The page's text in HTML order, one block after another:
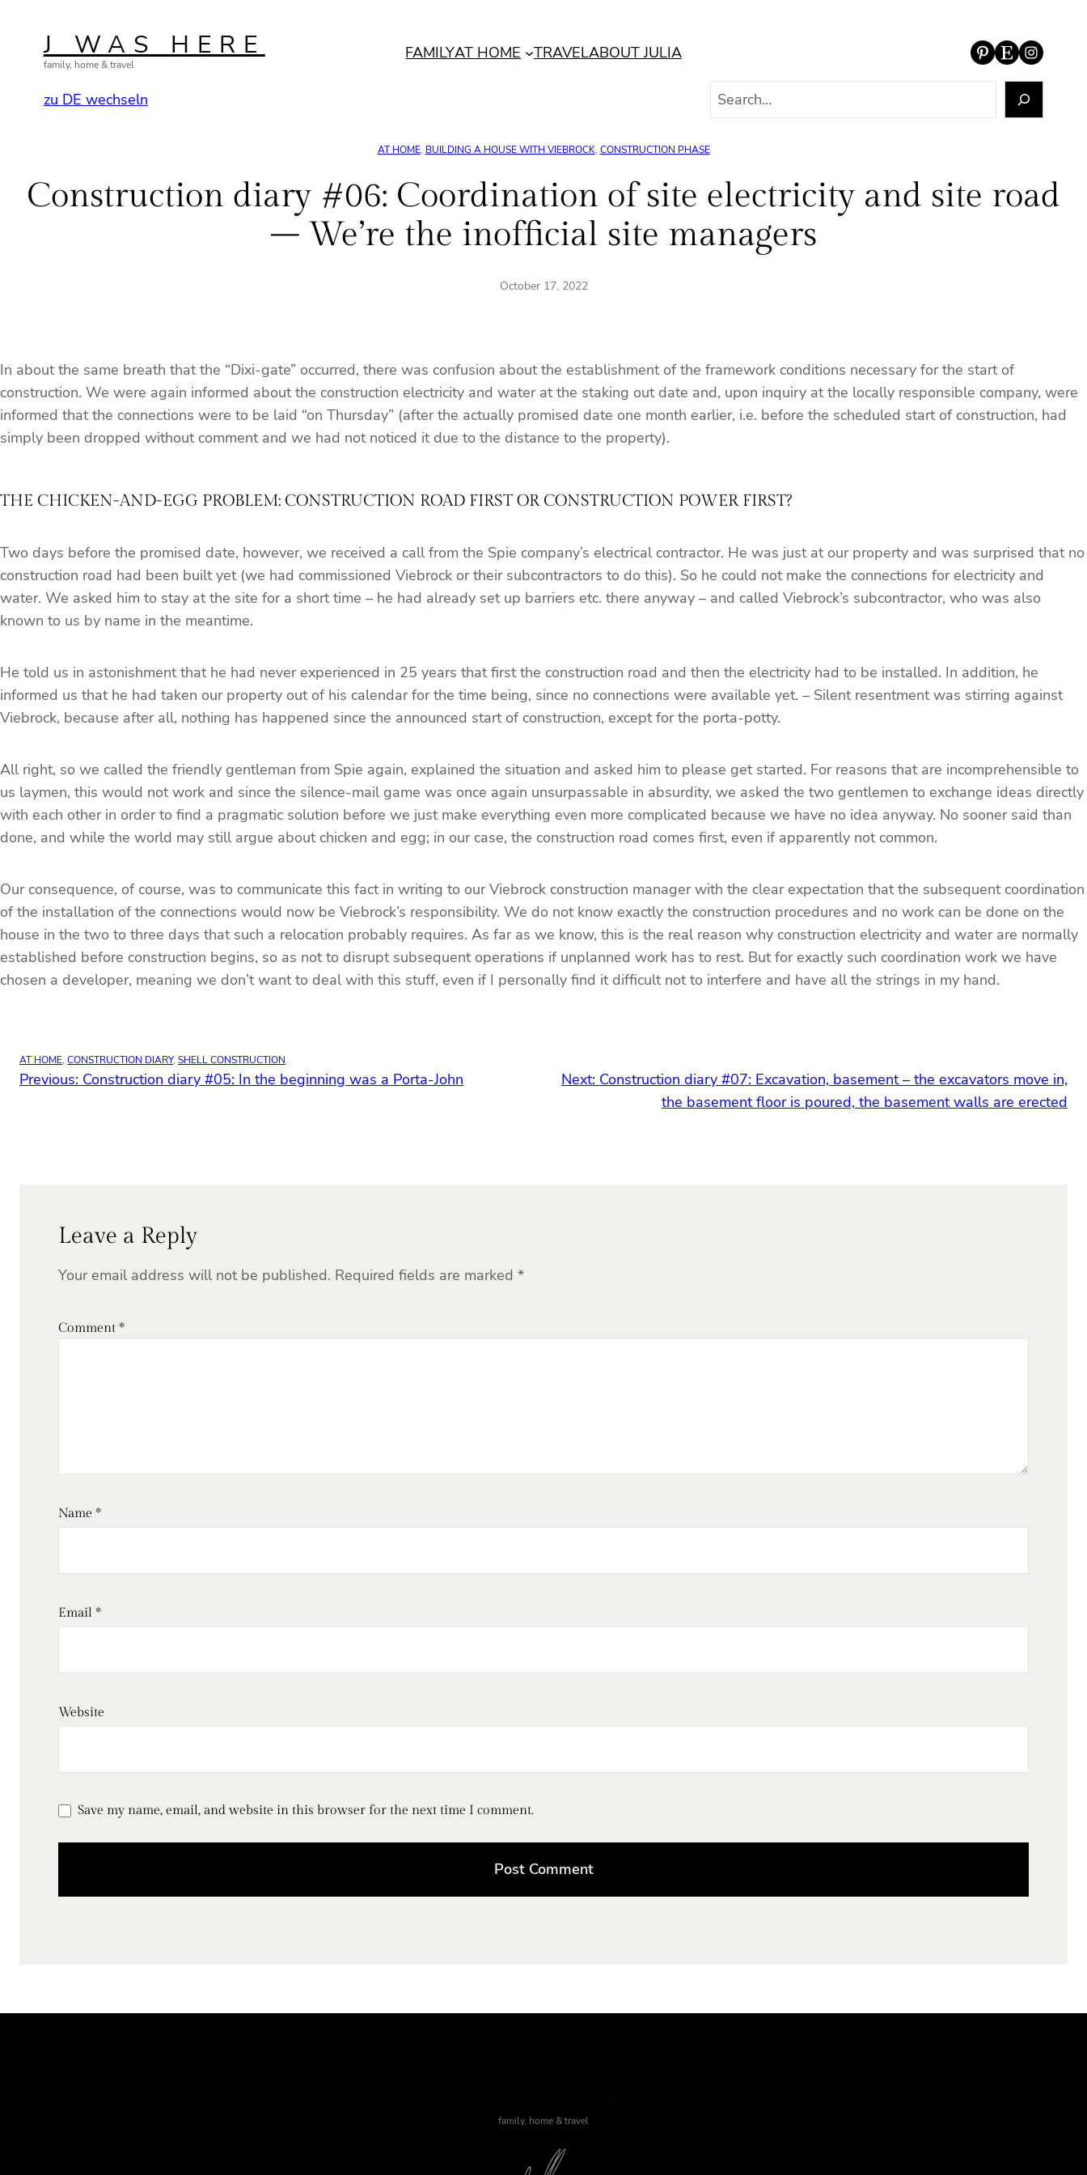
contentJ WAS HERE
family, home & travel
FAMILYAT HOME TRAVELABOUT JULIA Pinterest Etsy Instagram
zu DE wechseln
r
h
AT HOME, BUILDING A HOUSE WITH VIEBROCK, CONSTRUCTION PHASE
Construction diary #06: Coordination of site electricity and site road
– We’re the inofficial site managers
October 17, 2022
In about the same breath that the “Dixi-gate” occurred, there was confusion about the establishment of the framework conditions necessary for the start of
construction. We were again informed about the construction electricity and water at the staking out date and, upon inquiry at the locally responsible company, were
informed that the connections were to be laid “on Thursday” (after the actually promised date one month earlier, i.e. before the scheduled start of construction, had
simply been dropped without comment and we had not noticed it due to the distance to the property).
THE CHICKEN-AND-EGG PROBLEM: CONSTRUCTION ROAD FIRST OR CONSTRUCTION POWER FIRST?
Two days before the promised date, however, we received a call from the Spie company’s electrical contractor. He was just at our property and was surprised that no
construction road had been built yet (we had commissioned Viebrock or their subcontractors to do this). So he could not make the connections for electricity and
water. We asked him to stay at the site for a short time – he had already set up barriers etc. there anyway – and called Viebrock’s subcontractor, who was also
known to us by name in the meantime.
He told us in astonishment that he had never experienced in 25 years that first the construction road and then the electricity had to be installed. In addition, he
informed us that he had taken our property out of his calendar for the time being, since no connections were available yet. – Silent resentment was stirring against
Viebrock, because after all, nothing has happened since the announced start of construction, except for the porta-potty.
All right, so we called the friendly gentleman from Spie again, explained the situation and asked him to please get started. For reasons that are incomprehensible to
us laymen, this would not work and since the silence-mail game was once again unsurpassable in absurdity, we asked the two gentlemen to exchange ideas directly
with each other in order to find a pragmatic solution before we just make everything even more complicated because we have no idea anyway. No sooner said than
done, and while the world may still argue about chicken and egg; in our case, the construction road comes first, even if apparently not common.
Our consequence, of course, was to communicate this fact in writing to our Viebrock construction manager with the clear expectation that the subsequent coordination
of the installation of the connections would now be Viebrock’s responsibility. We do not know exactly the construction procedures and no work can be done on the
house in the two to three days that such a relocation probably requires. As far as we know, this is the real reason why construction electricity and water are normally
established before construction begins, so as not to disrupt subsequent operations if unplanned work has to rest. But for exactly such coordination work we have
chosen a developer, meaning we don’t want to deal with this stuff, even if I personally find it difficult not to interfere and have all the strings in my hand.
AT HOME, CONSTRUCTION DIARY, SHELL CONSTRUCTION
Previous: Construction diary #05: In the beginning was a Porta-John Next: Construction diary #07: Excavation, basement – the excavators move in,
the basement floor is poured, the basement walls are erected
Leave a Reply
Your email address will not be published. Required fields are marked *
Comment *
Name *
Email *
Website
Save my name, email, and website in this browser for the next time I comment.
family, home & travel